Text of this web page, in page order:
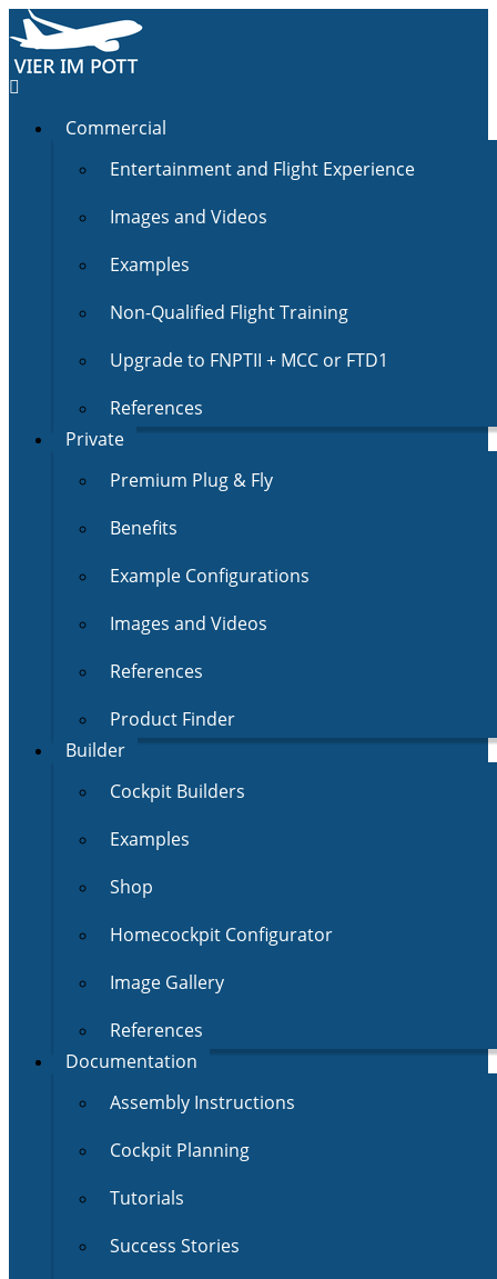
Commercial
Entertainment and Flight Experience
Images and Videos
Examples
Non-Qualified Flight Training
Upgrade to FNPTII + MCC or FTD1
References
Private
Premium Plug & Fly
Benefits
Example Configurations
Images and Videos
References
Product Finder
Builder
Cockpit Builders
Examples
Shop
Homecockpit Configurator
Image Gallery
References
Documentation
Assembly Instructions
Cockpit Planning
Tutorials
Success Stories